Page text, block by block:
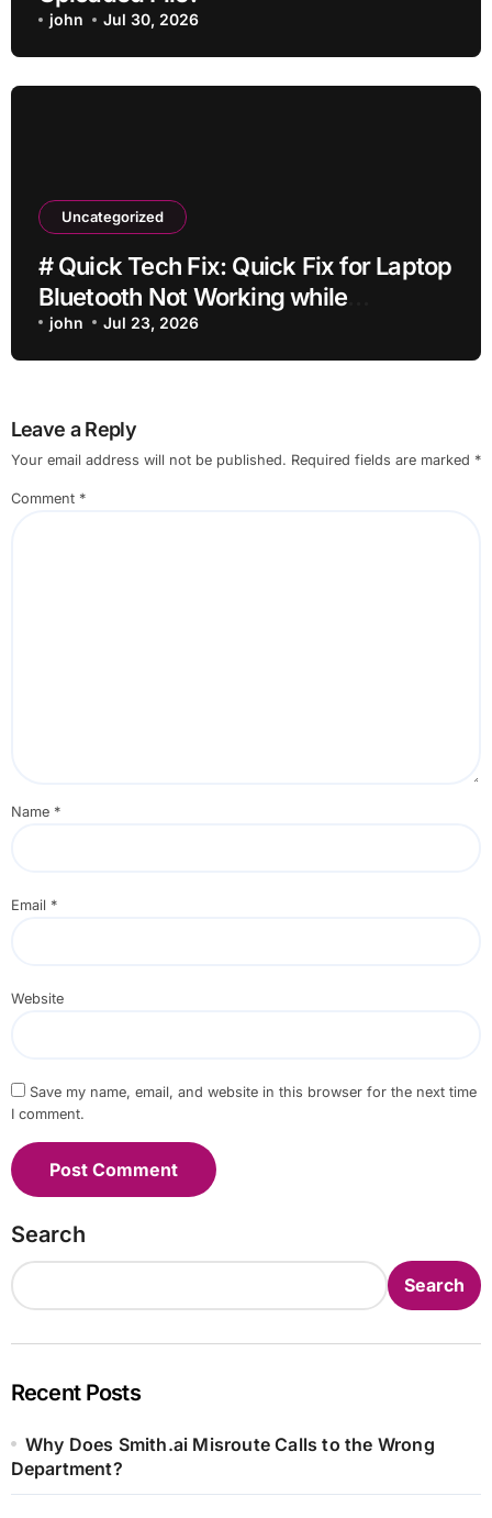
john Jul 30, 2026
Uncategorized
# Quick Tech Fix: Quick Fix for Laptop
Bluetooth Not Working while
Downloading Updates for Students
john Jul 23, 2026
Leave a Reply
Your email address will not be published. Required fields are marked *
Comment *
Name *
Email *
Website
Save my name, email, and website in this browser for the next time
I comment.
Search
Search
Recent Posts
Why Does Smith.ai Misroute Calls to the Wrong
Department?